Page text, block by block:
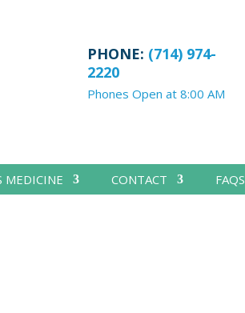
PHONE: (714) 974-
2220
Phones Open at 8:00 AM
MEDICINE CONTACT FAQS